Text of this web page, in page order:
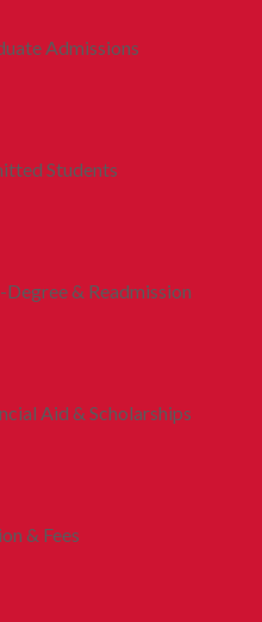
Admissions
Students
Degree & Readmission
Aid & Scholarships
& Fees